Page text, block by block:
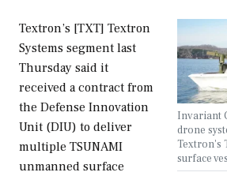
Invariant
drone
Textron's
surface
Textron’s [TXT] Textron
Systems segment last
Thursday said it
received a contract from
the Defense Innovation
Unit (DIU) to deliver
multiple TSUNAMI
unmanned surface